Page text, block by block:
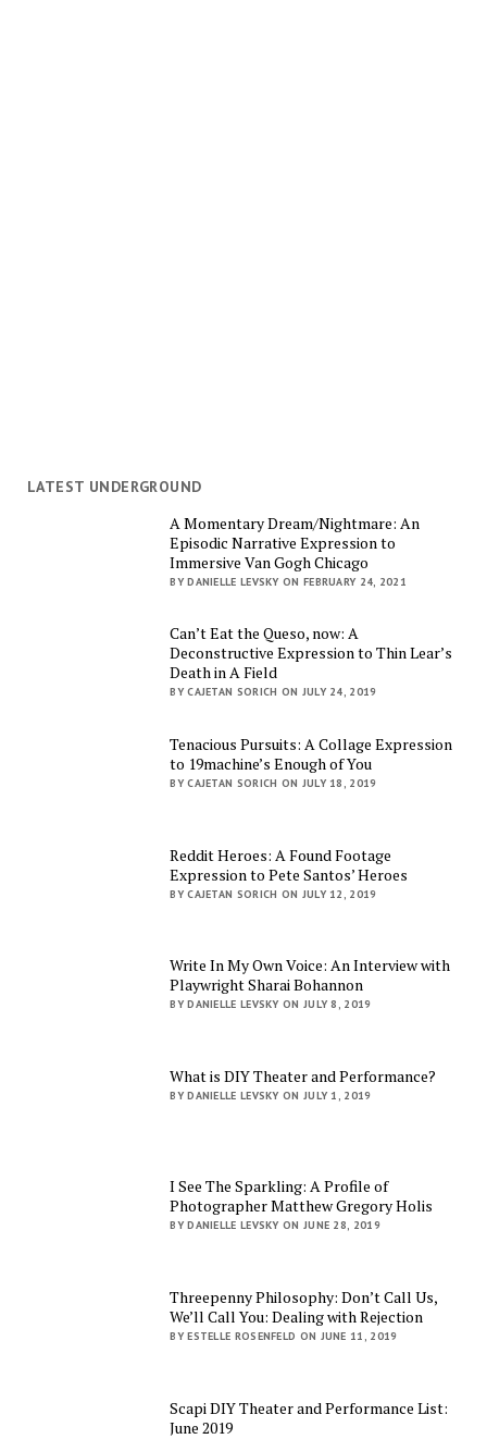
LATEST UNDERGROUND
A Momentary Dream/Nightmare: An
Episodic Narrative Expression to
Immersive Van Gogh Chicago
BY DANIELLE LEVSKY ON FEBRUARY 24, 2021
Can’t Eat the Queso, now: A
Deconstructive Expression to Thin Lear’s
Death in A Field
BY CAJETAN SORICH ON JULY 24, 2019
Tenacious Pursuits: A Collage Expression
to 19machine’s Enough of You
BY CAJETAN SORICH ON JULY 18, 2019
Reddit Heroes: A Found Footage
Expression to Pete Santos’ Heroes
BY CAJETAN SORICH ON JULY 12, 2019
Write In My Own Voice: An Interview with
Playwright Sharai Bohannon
BY DANIELLE LEVSKY ON JULY 8, 2019
What is DIY Theater and Performance?
BY DANIELLE LEVSKY ON JULY 1, 2019
I See The Sparkling: A Profile of
Photographer Matthew Gregory Holis
BY DANIELLE LEVSKY ON JUNE 28, 2019
Threepenny Philosophy: Don’t Call Us,
We’ll Call You: Dealing with Rejection
BY ESTELLE ROSENFELD ON JUNE 11, 2019
Scapi DIY Theater and Performance List:
June 2019